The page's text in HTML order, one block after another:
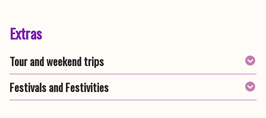
Extras
Tour and weekend trips
Festivals and Festivities